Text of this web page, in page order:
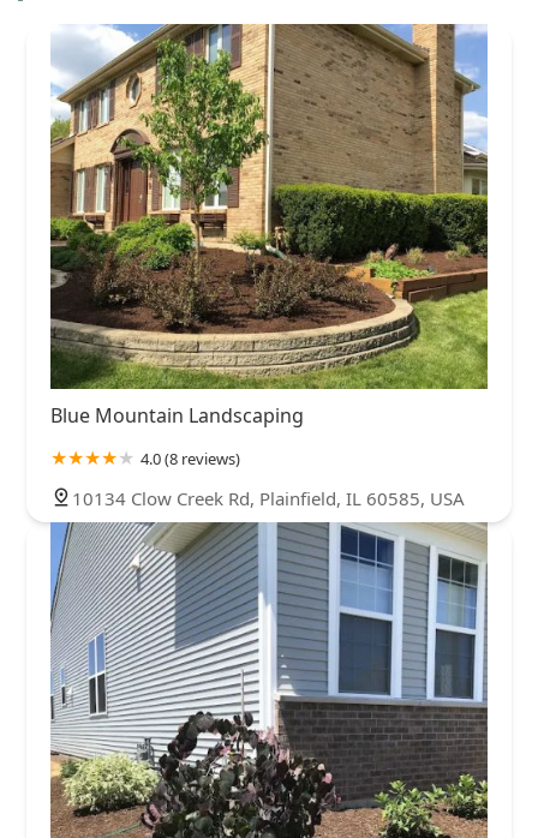
Blue Mountain Landscaping
4.0 (8 reviews)
10134 Clow Creek Rd, Plainfield, IL 60585, USA